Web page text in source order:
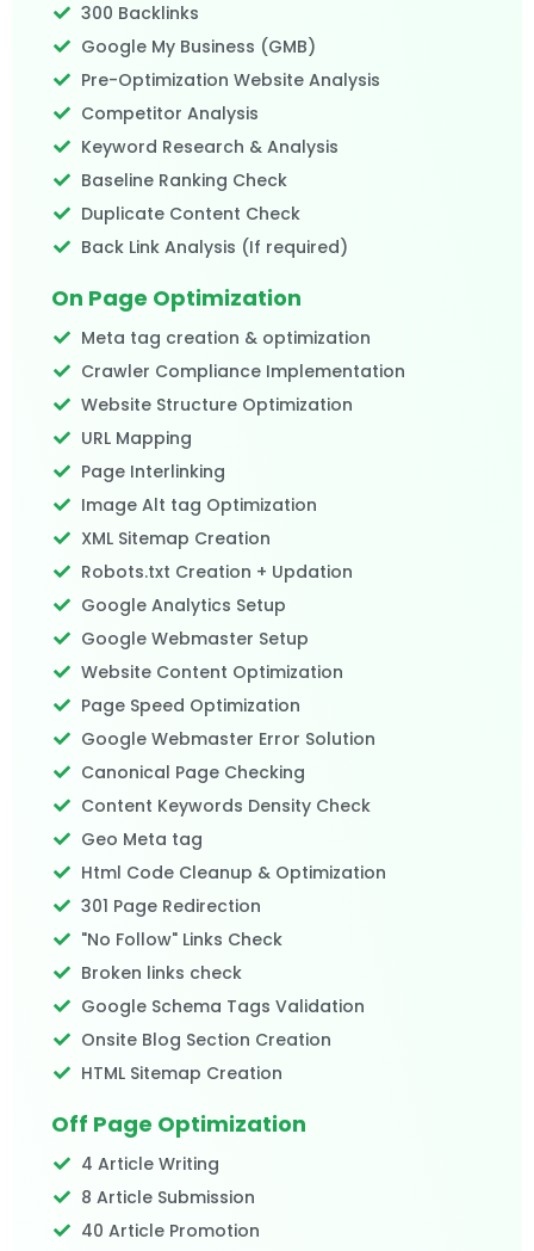
300 Backlinks
Google My Business (GMB)
Pre-Optimization Website Analysis
Competitor Analysis
Keyword Research & Analysis
Baseline Ranking Check
Duplicate Content Check
Back Link Analysis (If required)
On Page Optimization
Meta tag creation & optimization
Crawler Compliance Implementation
Website Structure Optimization
URL Mapping
Page Interlinking
Image Alt tag Optimization
XML Sitemap Creation
Robots.txt Creation + Updation
Google Analytics Setup
Google Webmaster Setup
Website Content Optimization
Page Speed Optimization
Google Webmaster Error Solution
Canonical Page Checking
Content Keywords Density Check
Geo Meta tag
Html Code Cleanup & Optimization
301 Page Redirection
"No Follow" Links Check
Broken links check
Google Schema Tags Validation
Onsite Blog Section Creation
HTML Sitemap Creation
Off Page Optimization
4 Article Writing
8 Article Submission
40 Article Promotion